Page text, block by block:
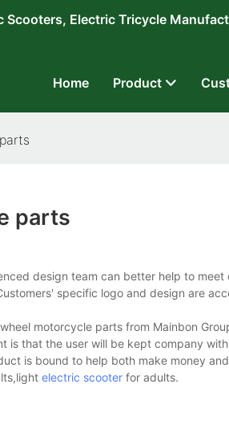
Scooters, Electric Tricycle
Home Product
parts
design team can better help to
specific logo and design are
motorcycle parts from Mainbon
is that the user will be kept company
is bound to help both make money
electric scooter for adults.